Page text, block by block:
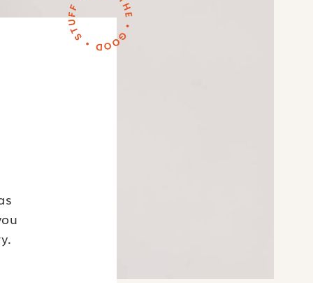
GET • THE • GOOD • STUFF •